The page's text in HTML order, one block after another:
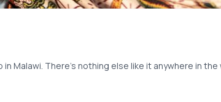
Malawi. There’s nothing else like it anywhere in